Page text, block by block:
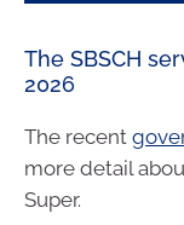
The SBSCH
2026
The recent
more detail
Super.